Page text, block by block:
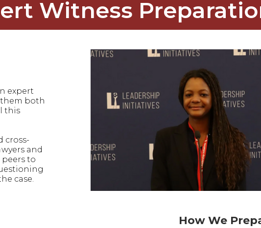
Witness
expert
both
this
cross-
and
to
case.
How We